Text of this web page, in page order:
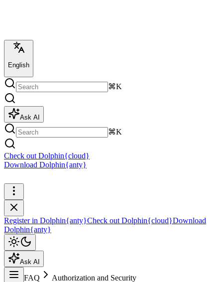
English
⌘K
Ask AI
⌘K
Check out Dolphin{cloud}
Download Dolphin{anty}
Register in Dolphin{anty}Check out Dolphin{cloud}Download
Dolphin{anty}
Ask AI
FAQ Authorization and Security